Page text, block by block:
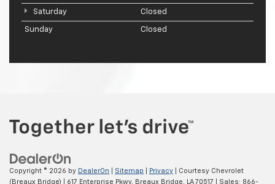
Saturday Closed
Sunday Closed
Copyright © 2026 by DealerOn Sitemap Privacy | Courtesy Chevrolet
(Breaux Bridge)
617 Enterprise Pkwy, Breaux Bridge, LA 70517 | Sales: 866-